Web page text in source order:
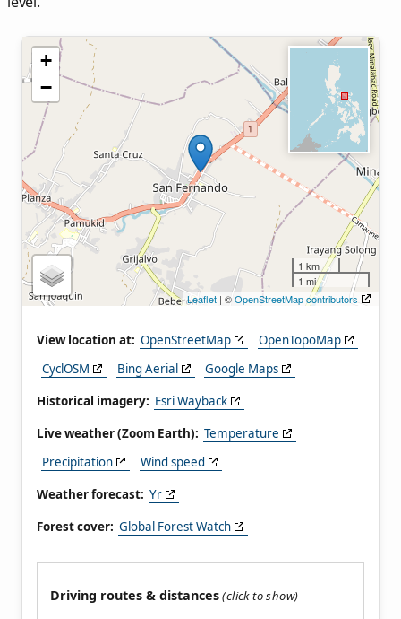
+
−
1 km
1 mi
Leaflet | ©OpenStreetMap contributors
View location at: OpenStreetMap
OpenTopoMap
CyclOSM
Bing Aerial
Google Maps
Historical imagery: Esri Wayback
Live weather (Zoom Earth): Temperature
Precipitation
Wind speed
Weather forecast: Yr
Forest cover: Global Forest Watch
Driving routes & distances